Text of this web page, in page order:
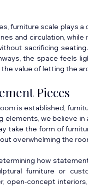
furniture scale plays
and circulation,
sacrificing
the space feels
value of letting the
Pieces
is established,
elements, we believe
take the form of
overwhelming the
how
furniture or
open-concept